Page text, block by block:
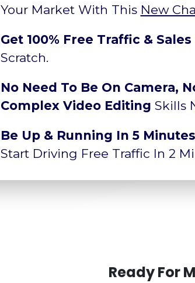
Your Market With This New
Get 100% Free Traffic & Sales
Scratch.
No Need To Be On Camera,
Complex Video Editing Skills
Be Up & Running In 5 Minutes
Start Driving Free Traffic In 2
Ready For